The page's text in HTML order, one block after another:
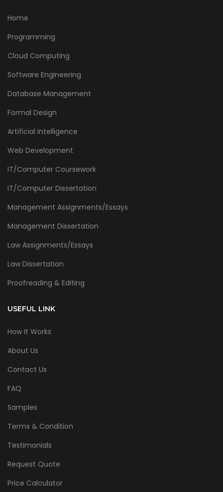
Home
Programming
Cloud Computing
Software Engineering
Database Management
Formal Design
Artificial Intelligence
Web Development
IT/Computer Coursework
IT/Computer Dissertation
Management Assignments/Essays
Management Dissertation
Law Assignments/Essays
Law Dissertation
Proofreading & Editing
USEFUL LINK
How It Works
About Us
Contact Us
FAQ
Samples
Terms & Condition
Testimonials
Request Quote
Price Calculator